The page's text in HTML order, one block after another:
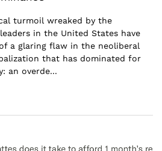
turmoil wreaked by the
in the United States have
a glaring flaw in the neoliberal
that has dominated for
an overde...